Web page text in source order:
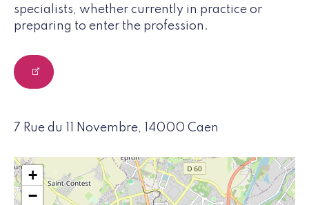
specialists, whether currently in practice or
preparing to enter the profession.
7 Rue du 11 Novembre, 14000 Caen
+
−